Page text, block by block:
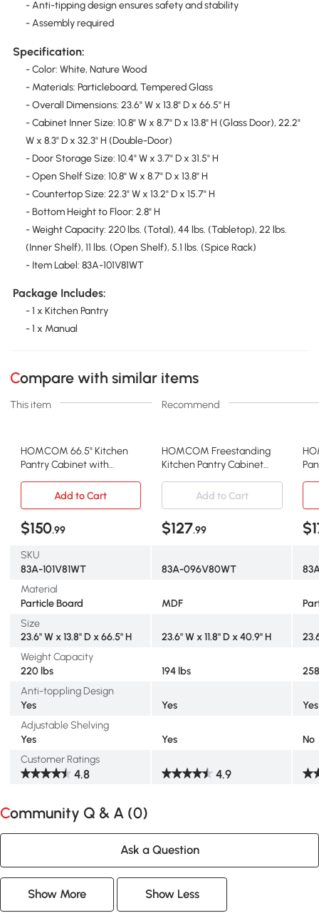
- Anti-tipping design ensures safety and stability
- Assembly required
Specification:
- Color: White, Nature Wood
- Materials: Particleboard, Tempered Glass
- Overall Dimensions: 23.6" W x 13.8" D x 66.5" H
- Cabinet Inner Size: 10.8" W x 8.7" D x 13.8" H (Glass Door), 22.2"
W x 8.3" D x 32.3" H (Double-Door)
- Door Storage Size: 10.4" W x 3.7" D x 31.5" H
- Open Shelf Size: 10.8" W x 8.7" D x 13.8" H
- Countertop Size: 22.3" W x 13.2" D x 15.7" H
- Bottom Height to Floor: 2.8" H
- Weight Capacity: 220 lbs. (Total), 44 lbs. (Tabletop), 22 lbs.
(Inner Shelf), 11 lbs. (Open Shelf), 5.1 lbs. (Spice Rack)
- Item Label: 83A-101V81WT
Package Includes:
- 1 x Kitchen Pantry
- 1 x Manual
Compare with similar items
This item Recommend
HOMCOM 66.5" Kitchen
Pantry Cabinet with
HOMCOM Freestanding
Kitchen Pantry Cabinet
Add to Cart
Add to Cart
$150.99 $127.99
SKU
83A-101V81WT
83A-096V80WT
Material
Particle Board
MDF
Size
23.6" W x 13.8" D x 66.5" H
23.6" W x 11.8" D x 40.9" H
Weight Capacity
220 lbs
194 lbs
Anti-toppling Design
Yes
Yes
Yes
Adjustable Shelving
Yes
Yes
No
Customer Ratings
4.8 4.9
Community Q & A (0)
Ask a Question
Show More Show Less